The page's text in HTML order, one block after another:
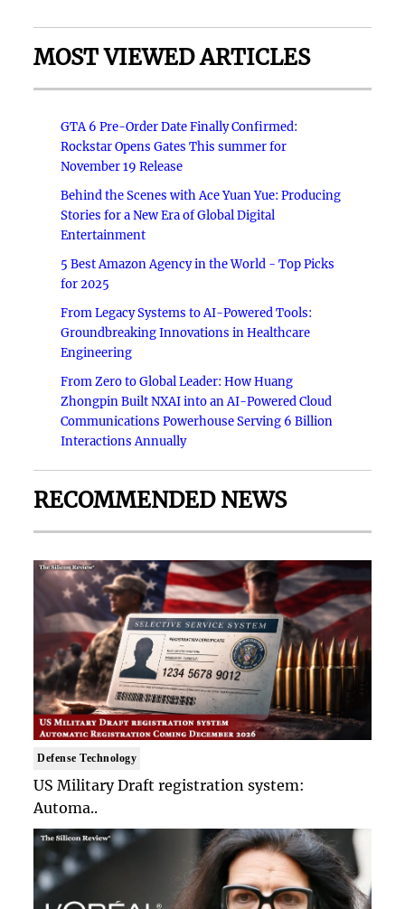
MOST VIEWED ARTICLES
GTA 6 Pre-Order Date Finally Confirmed:
Rockstar Opens Gates This summer for
November 19 Release
Behind the Scenes with Ace Yuan Yue: Producing
Stories for a New Era of Global Digital
Entertainment
5 Best Amazon Agency in the World - Top Picks
for 2025
From Legacy Systems to AI-Powered Tools:
Groundbreaking Innovations in Healthcare
Engineering
From Zero to Global Leader: How Huang
Zhongpin Built NXAI into an AI-Powered Cloud
Communications Powerhouse Serving 6 Billion
Interactions Annually
RECOMMENDED NEWS
Defense Technology
US Military Draft registration system:
Automa..